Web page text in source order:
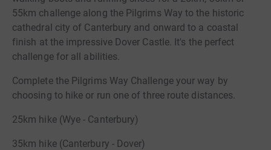
55km challenge along the Pilgrims Way to the historic
cathedral city of Canterbury and onward to a coastal
finish at the impressive Dover Castle. It's the perfect
challenge for all abilities.
Complete the Pilgrims Way Challenge your way by
choosing to hike or run one of three route distances.
25km hike (Wye - Canterbury)
35km hike (Canterbury - Dover)